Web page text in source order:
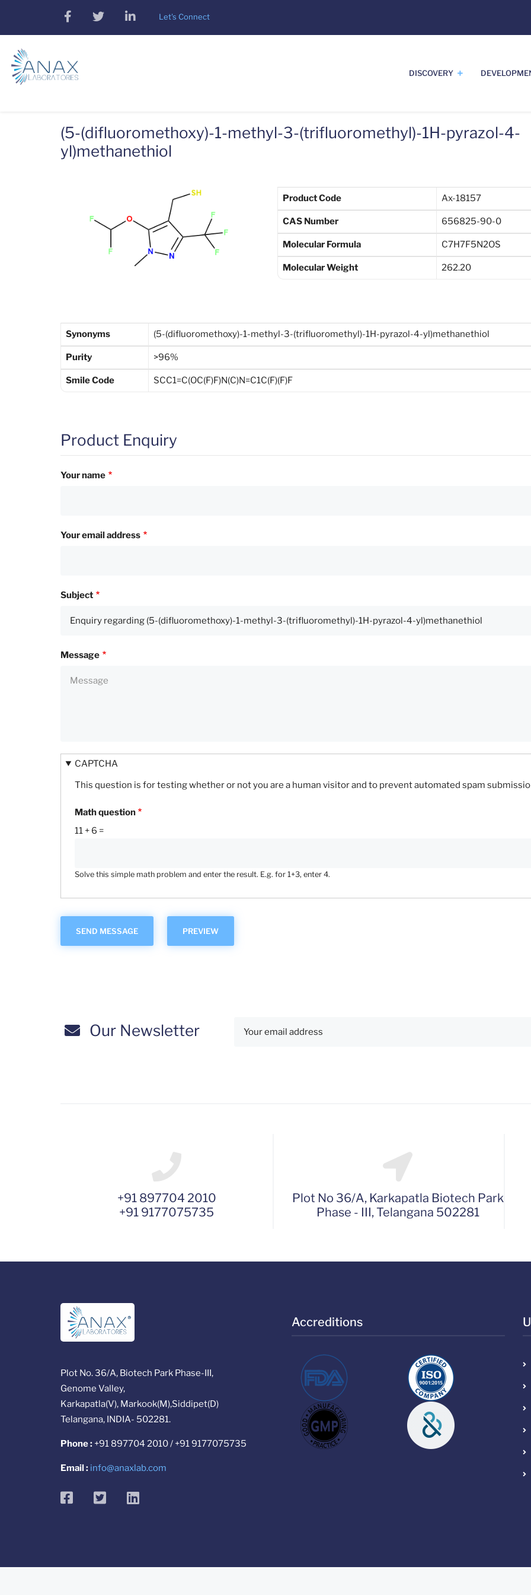
main
content
facebooktwitterlinkedinLet's Connect
DISCOVERY
(5-(difluoromethoxy)-1-methyl-3-(trifluoromethyl)-1H-pyrazol-4-
yl)methanethiol
Product Code Ax-18157
CAS Number 656825-90-0
Molecular Formula C7H7F5N2OS
Molecular Weight 262.20
Synonyms (5-(difluoromethoxy)-1-methyl-3-(trifluoromethyl)-1H-pyrazol-4-yl)methanethiol
Purity >96%
Smile Code SCC1=C(OC(F)F)N(C)N=C1C(F)(F)F
Product Enquiry
Your name
Your email address
Subject
Message
CAPTCHA
This question is for testing whether or not you are a human visitor and to prevent automated spam
Math question
11 + 6 =
Solve this simple math problem and enter the result. E.g. for 1+3, enter 4.
Our Newsletter
+91 897704 2010
+91 9177075735
Plot No 36/A, Karkapatla Biotech Park
Phase - III, Telangana 502281
Plot No. 36/A, Biotech Park Phase-III,
Genome Valley,
Karkapatla(V), Markook(M),Siddipet(D)
Telangana, INDIA- 502281.
Phone : +91 897704 2010 / +91 9177075735
Email : info@anaxlab.com
facebooktwitterlinkedin
Accreditions